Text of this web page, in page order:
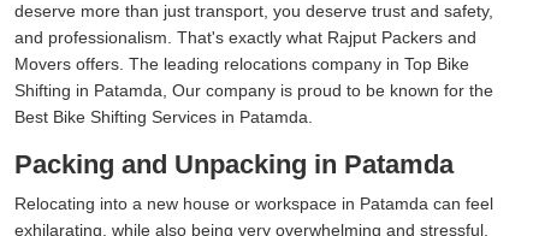
deserve more than just transport, you deserve trust and safety,
and professionalism. That's exactly what Rajput Packers and
Movers offers. The leading relocations company in Top Bike
Shifting in Patamda, Our company is proud to be known for the
Best Bike Shifting Services in Patamda.
Packing and Unpacking in Patamda
Relocating into a new house or workspace in Patamda can feel
exhilarating, while also being very overwhelming and stressful.